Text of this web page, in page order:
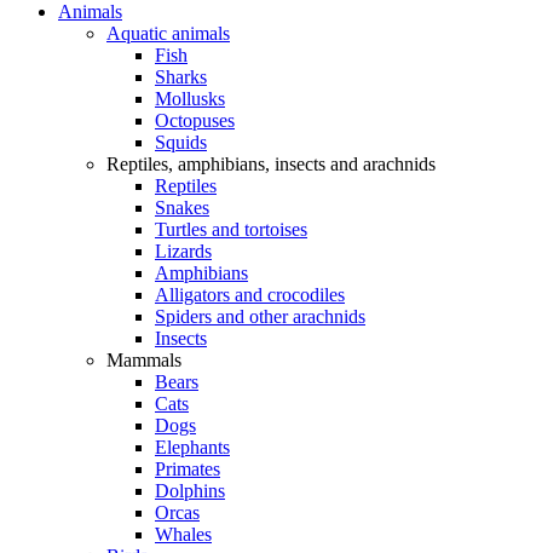
Animals
Aquatic animals
Fish
Sharks
Mollusks
Octopuses
Squids
Reptiles, amphibians, insects and arachnids
Reptiles
Snakes
Turtles and tortoises
Lizards
Amphibians
Alligators and crocodiles
Spiders and other arachnids
Insects
Mammals
Bears
Cats
Dogs
Elephants
Primates
Dolphins
Orcas
Whales